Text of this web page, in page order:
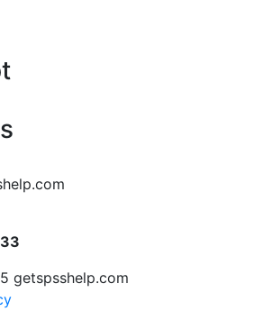
getspsshelp.com